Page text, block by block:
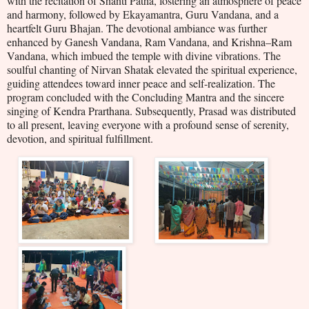
and harmony, followed by Ekayamantra, Guru Vandana, and a
heartfelt Guru Bhajan. The devotional ambiance was further
enhanced by Ganesh Vandana, Ram Vandana, and Krishna–Ram
Vandana, which imbued the temple with divine vibrations. The
soulful chanting of Nirvan Shatak elevated the spiritual experience,
guiding attendees toward inner peace and self-realization. The
program concluded with the Concluding Mantra and the sincere
singing of Kendra Prarthana. Subsequently, Prasad was distributed
to all present, leaving everyone with a profound sense of serenity,
devotion, and spiritual fulfillment.